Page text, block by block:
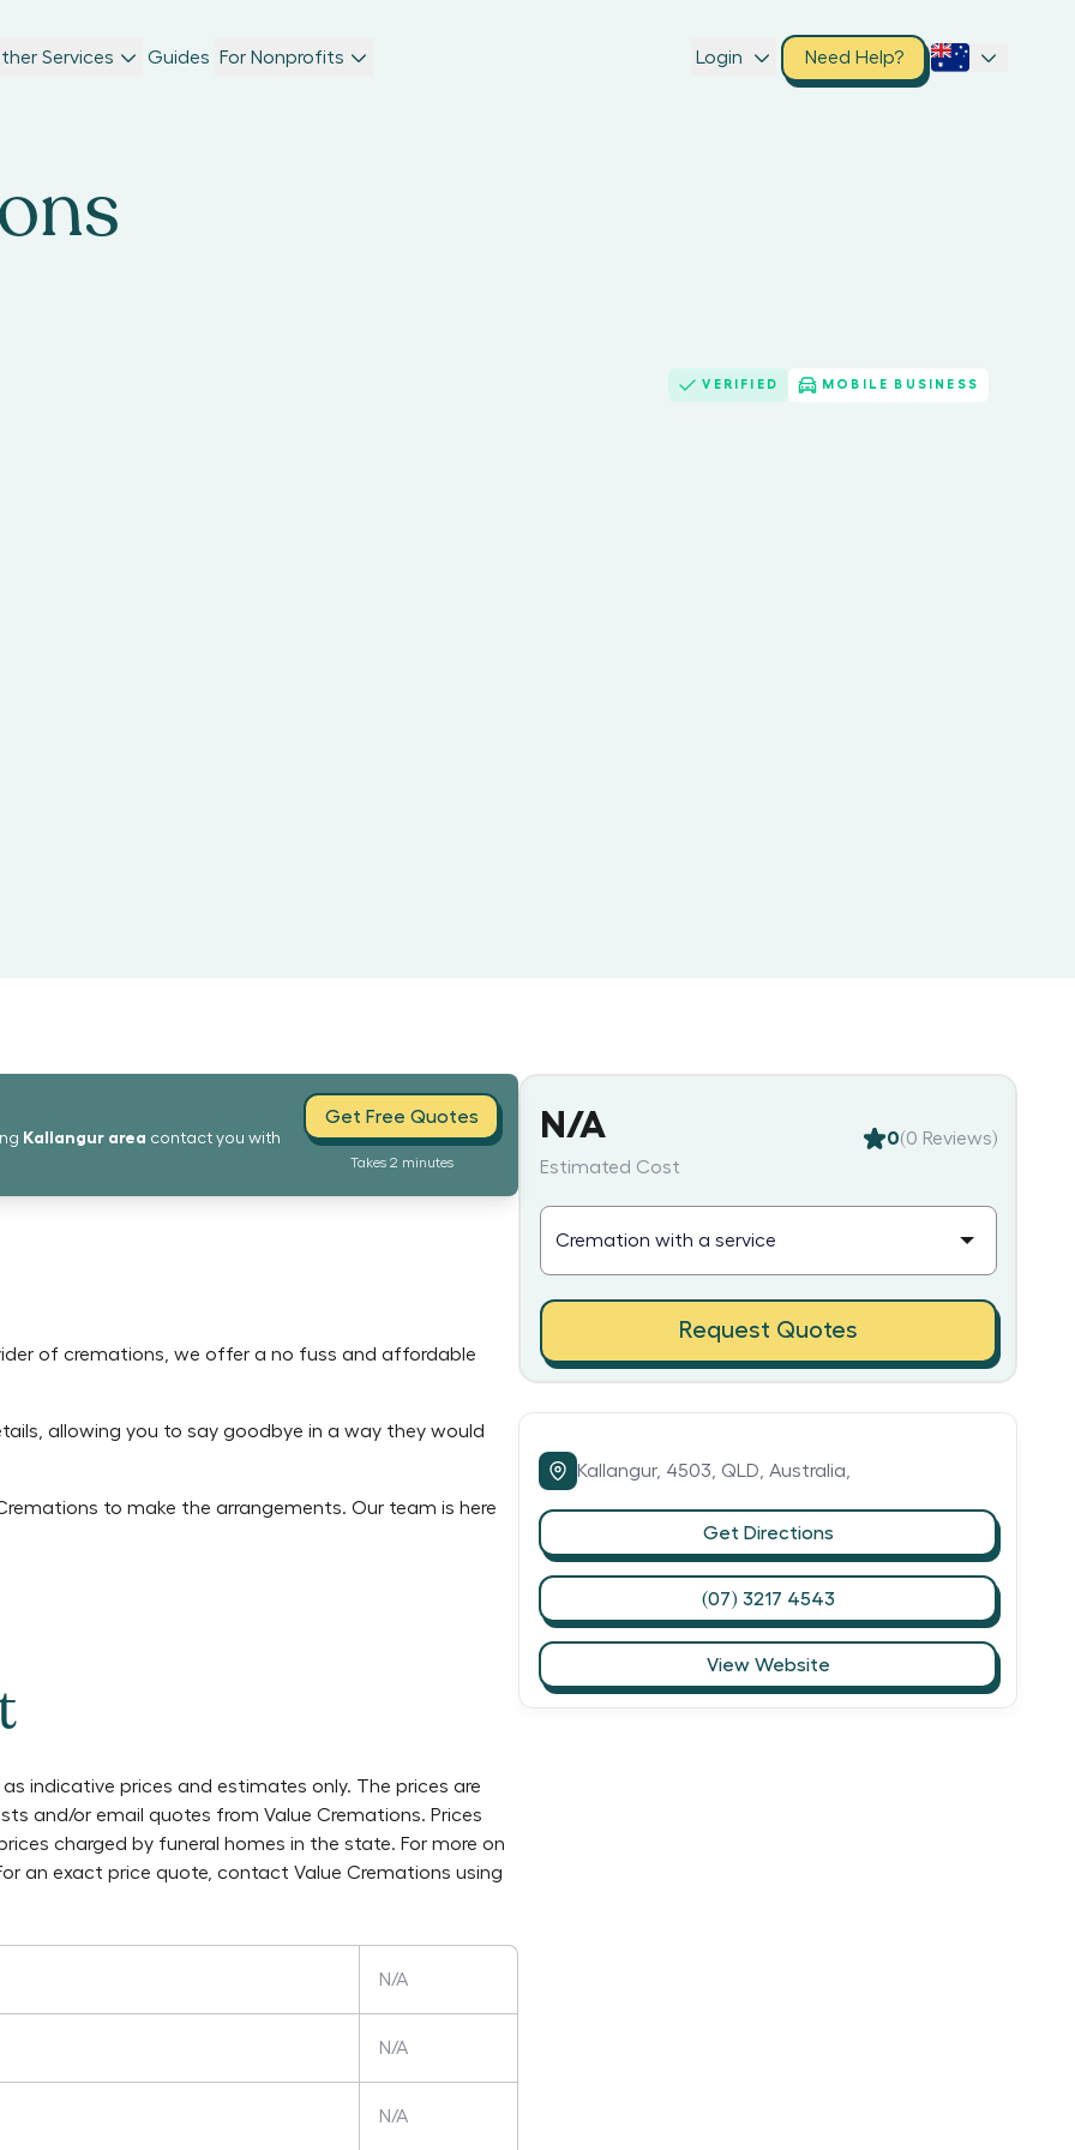
Services Guides For Nonprofits Login Need Help?
VERIFIED MOBILE BUSINESS
Kallangur area contact you with
Get Free Quotes
Takes 2 minutes
of cremations, we offer a no fuss and affordable
allowing you to say goodbye in a way they would
to make the arrangements. Our team is here
indicative prices and estimates only. The prices are
and/or email quotes from Value Cremations. Prices
charged by funeral homes in the state. For more on
an exact price quote, contact Value Cremations using
N/A
N/A
N/A
N/A
Estimated Cost
0(0 Reviews)
Request Quotes
Kallangur, 4503, QLD, Australia,
Get Directions
(07) 3217 4543
View Website